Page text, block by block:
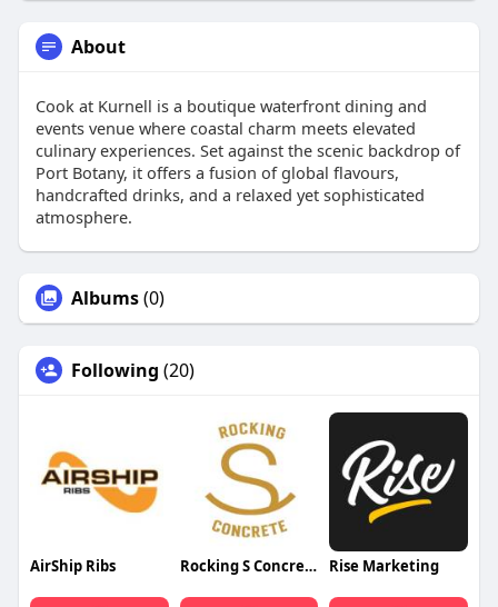
About
Cook at Kurnell is a boutique waterfront dining and
events venue where coastal charm meets elevated
culinary experiences. Set against the scenic backdrop of
Port Botany, it offers a fusion of global flavours,
handcrafted drinks, and a relaxed yet sophisticated
atmosphere.
Albums(0)
Following (20)
AirShip Ribs Rocking S Concrete Rise Marketing